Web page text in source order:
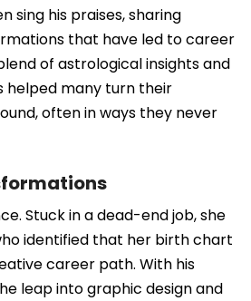
sing his praises, sharing
that have led to career
of astrological insights and
helped many turn their
often in ways they never
Stuck in a dead-end job, she
identified that her birth chart
career path. With his
leap into graphic design and